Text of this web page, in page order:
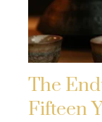
The
Fifteen